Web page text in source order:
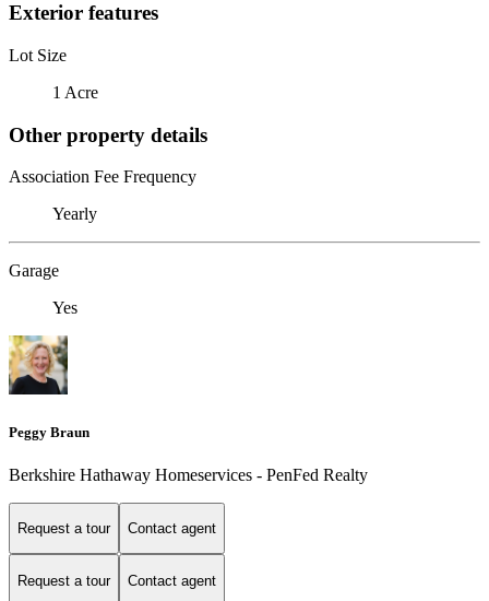
Exterior features
Lot Size
1 Acre
Other property details
Association Fee Frequency
Yearly
Garage
Yes
Peggy Braun
Berkshire Hathaway Homeservices - PenFed Realty
Request a tour Contact agent
Request a tour Contact agent